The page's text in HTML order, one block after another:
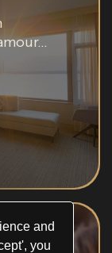
and
you